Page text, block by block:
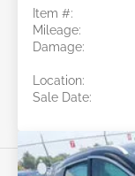
Item #:
Mileage:
Damage:
Location:
Sale Date: